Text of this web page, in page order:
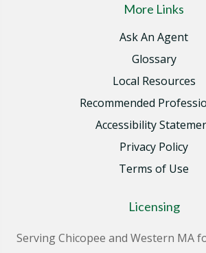
More Links
Ask An Agent
Glossary
Local Resources
Recommended
Accessibility
Privacy Policy
Terms of Use
Licensing
Serving Chicopee and Western MA